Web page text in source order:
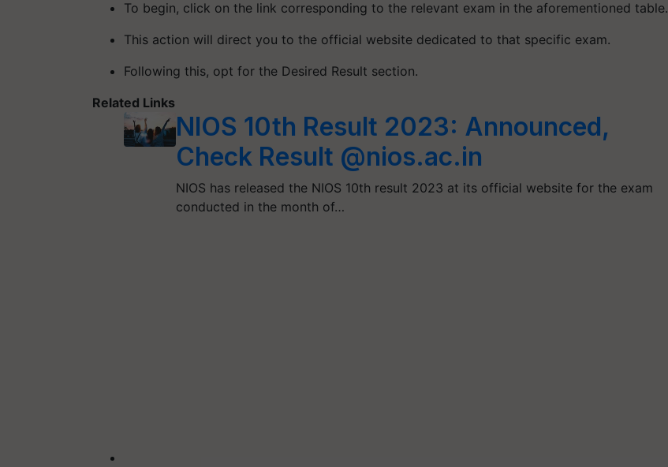
To begin, click on the link corresponding to the relevant exam in the aforementioned table.
This action will direct you to the official website dedicated to that specific exam.
Following this, opt for the Desired Result section.
Related Links
NIOS 10th Result 2023: Announced,
Check Result @nios.ac.in
NIOS has released the NIOS 10th result 2023 at its official website for the exam
conducted in the month of…